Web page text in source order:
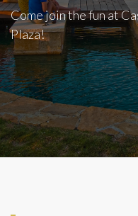
Come join the fun at
Plaza!